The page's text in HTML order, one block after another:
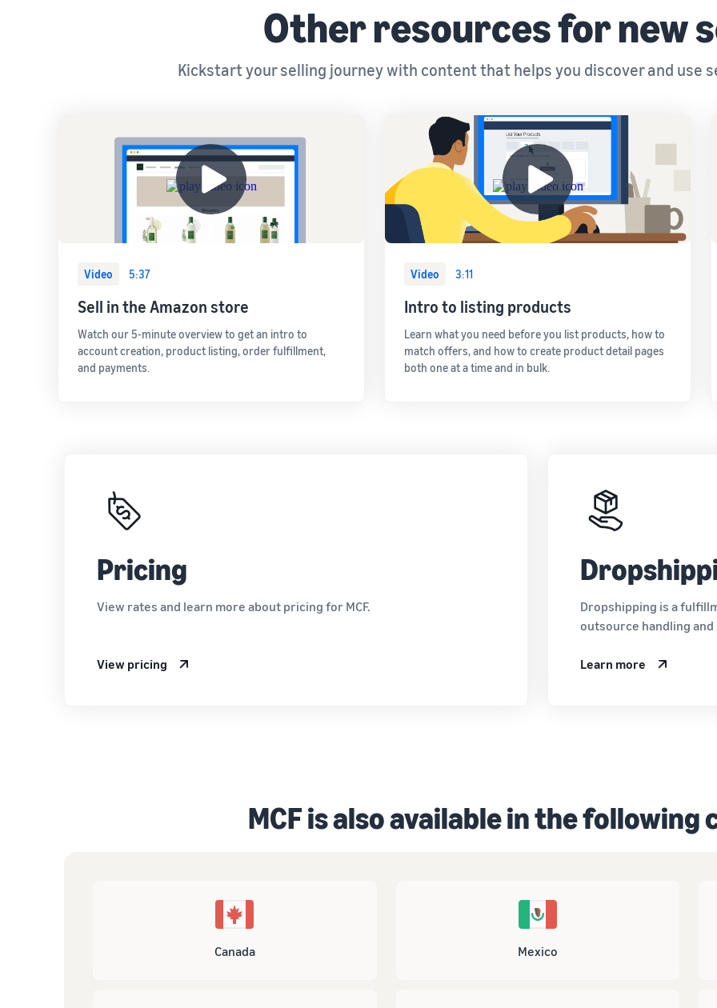
Other resources for new
Kickstart your selling journey with content that helps you discover and use
Video 5:37
Sell in the Amazon store
Watch our 5-minute overview to get an intro to
account creation, product listing, order fulfillment,
and payments.
Video 3:11
Intro to listing products
Learn what you need before you list products, how to
match offers, and how to create product detail pages
both one at a time and in bulk.
Pricing
View rates and learn more about pricing for MCF.
View pricing
Dropshipping is a
outsource handling
Learn more
MCF is also available in the following
Canada Mexico